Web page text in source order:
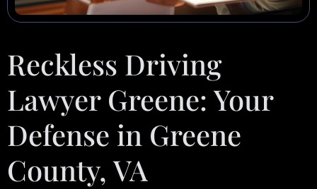
Reckless Driving
Lawyer Greene: Your
Defense in Greene
County, VA